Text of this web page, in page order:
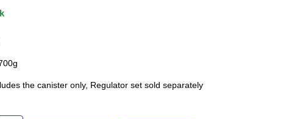
the canister only, Regulator set sold separately